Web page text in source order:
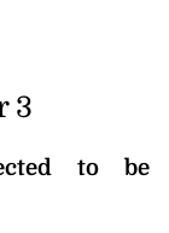
3
to be